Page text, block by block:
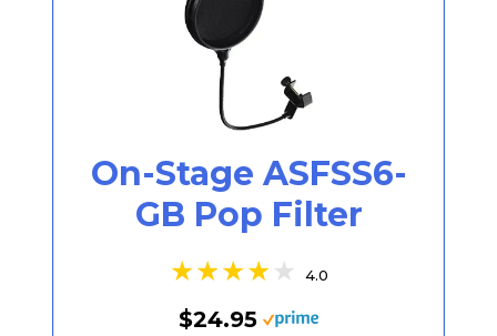
On-Stage ASFSS6-
GB Pop Filter
4.0
$24.95